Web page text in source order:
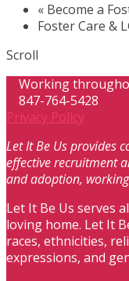
« Become a
Foster Care &
Scroll
Working
847-764-5428
Privacy Policy
Let It Be Us provides
effective recruitment
and adoption,
Let It Be Us serves
loving home. Let It
races, ethnicities,
expressions, and